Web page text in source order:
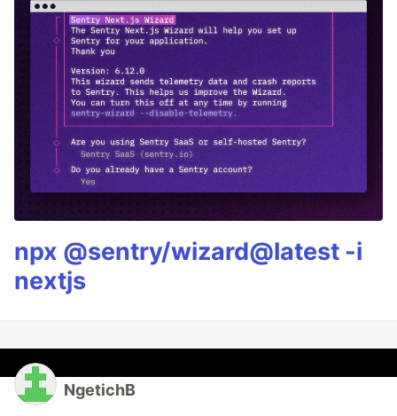
npx @sentry/wizard@latest -i
nextjs
NgetichB